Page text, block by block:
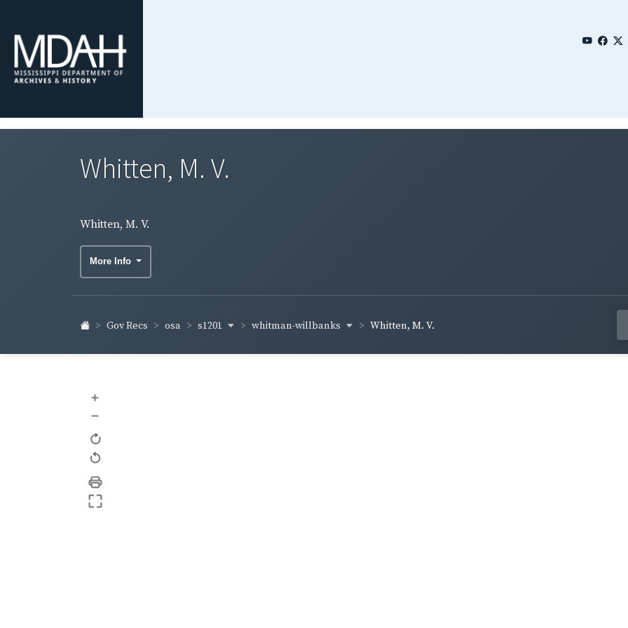
Whitten, M. V.
Whitten, M. V.
More Info
Gov Recs osa s1201 whitman-willbanks Whitten, M. V.
+
–